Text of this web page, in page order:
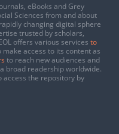
eBooks and Grey
Sciences from and about
changing digital sphere
trusted by scholars,
offers various services to
access to its content as
to reach new audiences and
broad readership worldwide.
access the repository by